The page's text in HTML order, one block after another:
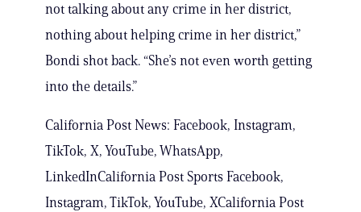
not talking about any crime in her district,
nothing about helping crime in her district,”
Bondi shot back. “She’s not even worth getting
into the details.”
California Post News: Facebook, Instagram,
TikTok, X, YouTube, WhatsApp,
LinkedInCalifornia Post Sports Facebook,
Instagram, TikTok, YouTube, XCalifornia Post